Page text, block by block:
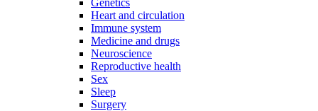
Genetics
Heart and circulation
Immune system
Medicine and drugs
Neuroscience
Reproductive health
Sex
Sleep
Surgery